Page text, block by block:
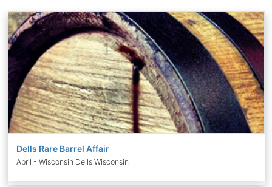
Dells Rare Barrel Affair
April - Wisconsin Dells Wisconsin